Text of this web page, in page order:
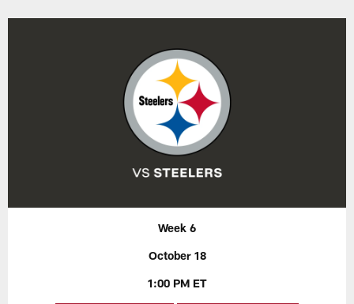
Week 6
October 18
1:00 PM ET